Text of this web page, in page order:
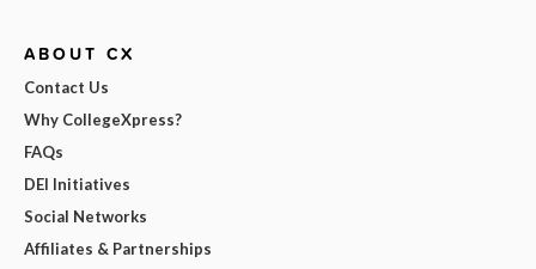
ABOUT CX
Contact Us
Why CollegeXpress?
FAQs
DEI Initiatives
Social Networks
Affiliates & Partnerships